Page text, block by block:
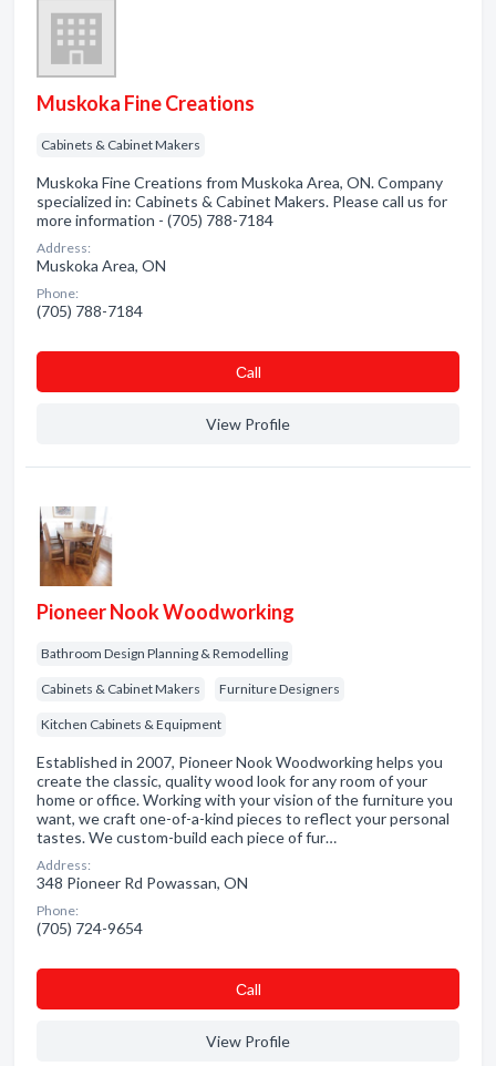
Muskoka Fine Creations
Cabinets & Cabinet Makers
Muskoka Fine Creations from Muskoka Area, ON. Company
specialized in: Cabinets & Cabinet Makers. Please call us for
more information - (705) 788-7184
Address:
Muskoka Area, ON
Phone:
(705) 788-7184
Сall
View Profile
Pioneer Nook Woodworking
Bathroom Design Planning & Remodelling
Cabinets & Cabinet Makers Furniture Designers
Kitchen Cabinets & Equipment
Established in 2007, Pioneer Nook Woodworking helps you
create the classic, quality wood look for any room of your
home or office. Working with your vision of the furniture you
want, we craft one-of-a-kind pieces to reflect your personal
tastes. We custom-build each piece of fur…
Address:
348 Pioneer Rd Powassan, ON
Phone:
(705) 724-9654
Сall
View Profile